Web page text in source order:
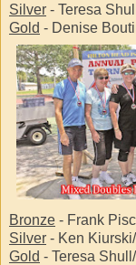
Silver - Teresa
Gold - Denise
Bronze - Frank
Silver - Ken
Gold - Teresa